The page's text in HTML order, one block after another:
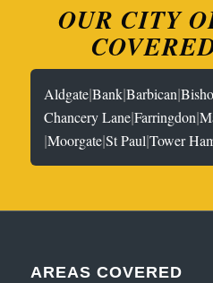
OUR CITY
Aldgate|Bank|Barbican|
Chancery Lane|Farringdon|
|Moorgate|St Paul|Tower
AREAS COVERED